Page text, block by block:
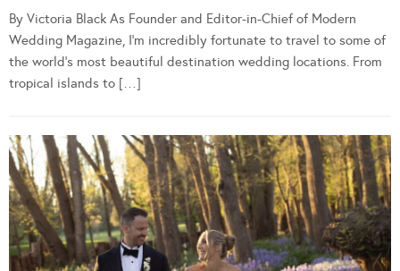
By Victoria Black As Founder and Editor-in-Chief of Modern
Wedding Magazine, I’m incredibly fortunate to travel to some of
the world’s most beautiful destination wedding locations. From
tropical islands to […]